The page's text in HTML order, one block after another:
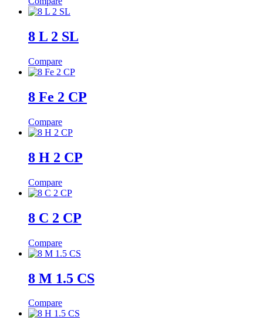
8 L 2 SL
Compare
8 Fe 2 CP
Compare
8 H 2 CP
Compare
8 C 2 CP
Compare
8 M 1.5 CS
Compare